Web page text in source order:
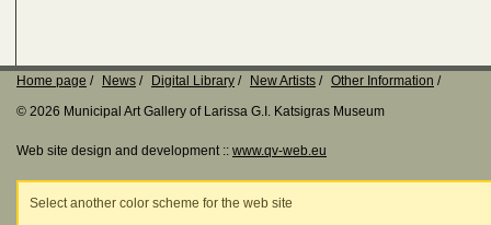
Home page News Digital Library New Artists
Other Information
© 2026 Municipal Art Gallery of Larissa G.I. Katsigras Museum
Web site design and development :: www.qv-web.eu
Select another color scheme for the web site